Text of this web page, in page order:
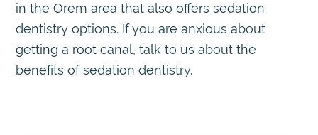
in the Orem area that also offers sedation
dentistry options. If you are anxious about
getting a root canal, talk to us about the
benefits of sedation dentistry.